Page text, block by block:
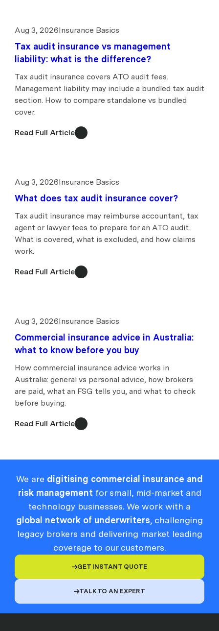
Aug 3, 2026Insurance Basics
Tax audit insurance vs management
liability: what is the difference?
Tax audit insurance covers ATO audit fees.
Management liability may include a bundled tax audit
section. How to compare standalone vs bundled
cover.
Read Full Article
Aug 3, 2026Insurance Basics
What does tax audit insurance cover?
Tax audit insurance may reimburse accountant, tax
agent or lawyer fees to prepare for an ATO audit.
What is covered, what is excluded, and how claims
work.
Read Full Article
Aug 3, 2026Insurance Basics
Commercial insurance advice in Australia:
what to know before you buy
How commercial insurance advice works in
Australia: general vs personal advice, how brokers
are paid, what an FSG tells you, and what to check
before buying.
Read Full Article
We are digitising commercial insurance and
risk management for small, mid-market and
technology businesses. We work with a
global network of underwriters, challenging
legacy brokers and delivering market leading
coverage to our customers.
GET INSTANT QUOTE
TALK TO AN EXPERT